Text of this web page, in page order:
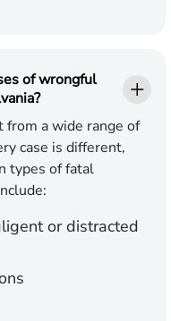
of wrongful
a wide range of
case is different,
types of fatal
or distracted